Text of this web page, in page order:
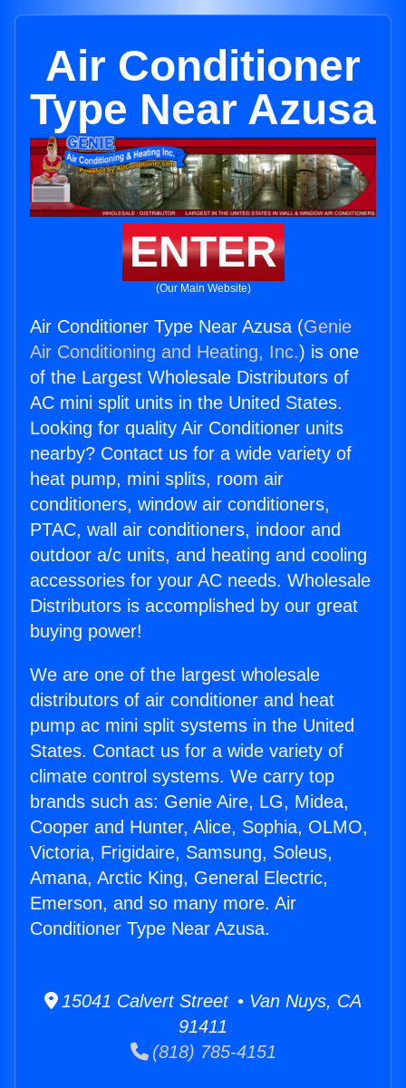
Air Conditioner
Type Near Azusa
ENTER
(Our Main Website)
Air Conditioner Type Near Azusa (Genie
Air Conditioning and Heating, Inc.) is one
of the Largest Wholesale Distributors of
AC mini split units in the United States.
Looking for quality Air Conditioner units
nearby? Contact us for a wide variety of
heat pump, mini splits, room air
conditioners, window air conditioners,
PTAC, wall air conditioners, indoor and
outdoor a/c units, and heating and cooling
accessories for your AC needs. Wholesale
Distributors is accomplished by our great
buying power!
We are one of the largest wholesale
distributors of air conditioner and heat
pump ac mini split systems in the United
States. Contact us for a wide variety of
climate control systems. We carry top
brands such as: Genie Aire, LG, Midea,
Cooper and Hunter, Alice, Sophia, OLMO,
Victoria, Frigidaire, Samsung, Soleus,
Amana, Arctic King, General Electric,
Emerson, and so many more. Air
Conditioner Type Near Azusa.
15041 Calvert Street • Van Nuys, CA
91411
(818) 785-4151